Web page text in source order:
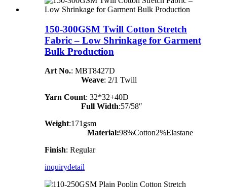
150-300GSM Twill Cotton Stretch
Fabric – Low Shrinkage for Garment
Bulk Production
Art No.: MBT8427D
Weave: 2/1 Twill
Yarn Count: 32*32+40D
Full Width:57/58″
Weight:171gsm
Material:98%Cotton2%Elastane
Finish: Regular
inquirydetail